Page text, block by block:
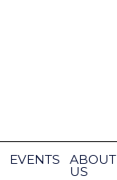
EVENTS ABOUT
US